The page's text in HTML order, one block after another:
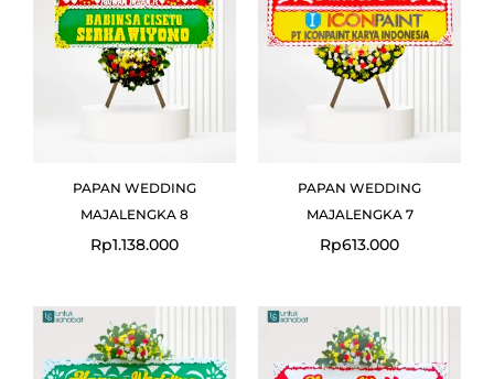
PAPAN WEDDING
MAJALENGKA 8
Rp1.138.000
PAPAN WEDDING
MAJALENGKA 7
Rp613.000
price
was:
Rp613.000.
Current
is:
Rp599.000.
price
was:
Rp613.000.